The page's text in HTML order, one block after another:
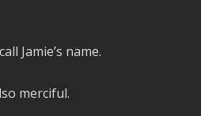
Jamie’s name.
merciful.